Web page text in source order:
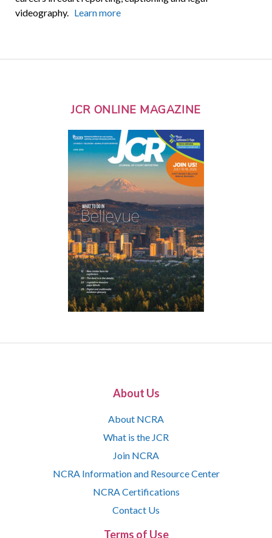
videography. Learn more
JCR ONLINE MAGAZINE
About Us
About NCRA
What is the JCR
Join NCRA
NCRA Information and Resource Center
NCRA Certifications
Contact Us
Terms of Use